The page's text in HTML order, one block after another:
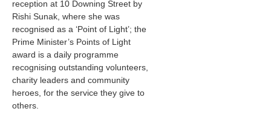
reception at 10 Downing Street by
Rishi Sunak, where she was
recognised as a ‘Point of Light’; the
Prime Minister’s Points of Light
award is a daily programme
recognising outstanding volunteers,
charity leaders and community
heroes, for the service they give to
others.